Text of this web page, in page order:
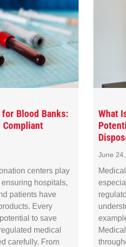
Blood Banks:
centers play
hospitals,
patients have
Every
to save
medical
carefully. From
What
June